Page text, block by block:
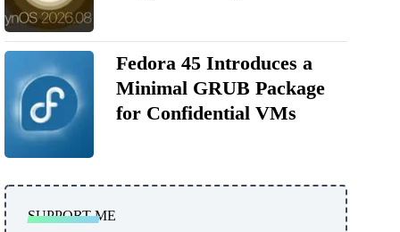
Fedora 45 Introduces a
Minimal GRUB Package
for Confidential VMs
SUPPORT ME